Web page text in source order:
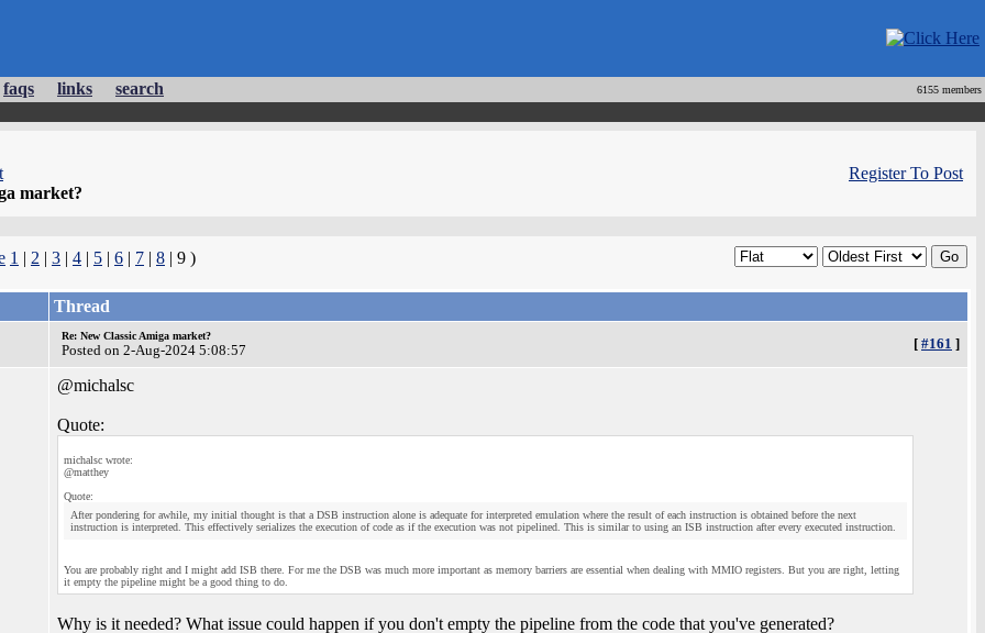
faqs links search
6155 members
market?
Register To Post
1 | 2 | 3 | 4 | 5 | 6 | 7 | 8 | 9 )
Thread
Re: New Classic Amiga market?
Posted on 2-Aug-2024 5:08:57 [ #161 ]
@michalsc
Quote:
michalsc wrote:
@matthey
Quote:
After pondering for awhile, my initial thought is that a DSB instruction alone is adequate for interpreted emulation where the result of each instruction is obtained before the next
instruction is interpreted. This effectively serializes the execution of code as if the execution was not pipelined. This is similar to using an ISB instruction after every executed instruction.
You are probably right and I might add ISB there. For me the DSB was much more important as memory barriers are essential when dealing with MMIO registers. But you are right, letting
it empty the pipeline might be a good thing to do.
Why is it needed? What issue could happen if you don't empty the pipeline from the code that you've generated?